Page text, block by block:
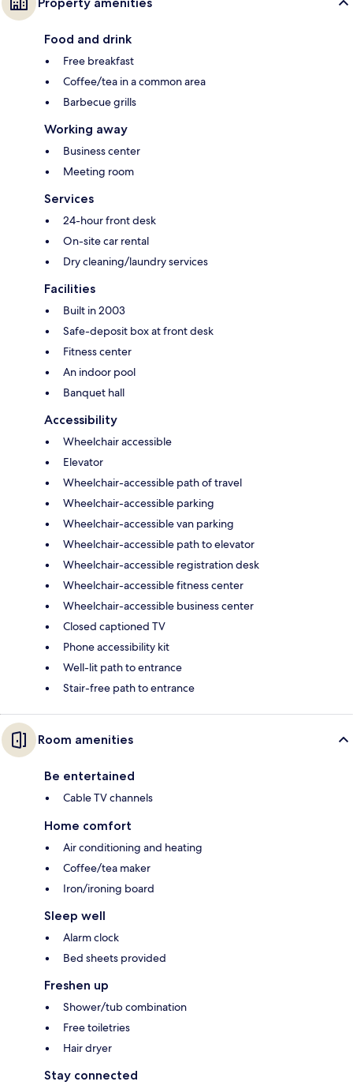
Food and drink
Free breakfast
Coffee/tea in a common area
Barbecue grills
Working away
Business center
Meeting room
Services
24-hour front desk
On-site car rental
Dry cleaning/laundry services
Facilities
Built in 2003
Safe-deposit box at front desk
Fitness center
An indoor pool
Banquet hall
Accessibility
Wheelchair accessible
Elevator
Wheelchair-accessible path of travel
Wheelchair-accessible parking
Wheelchair-accessible van parking
Wheelchair-accessible path to elevator
Wheelchair-accessible registration desk
Wheelchair-accessible fitness center
Wheelchair-accessible business center
Closed captioned TV
Phone accessibility kit
Well-lit path to entrance
Stair-free path to entrance
Room amenities
Be entertained
Cable TV channels
Home comfort
Air conditioning and heating
Coffee/tea maker
Iron/ironing board
Sleep well
Alarm clock
Bed sheets provided
Freshen up
Shower/tub combination
Free toiletries
Hair dryer
Stay connected